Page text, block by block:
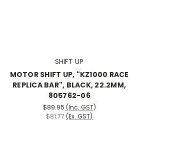
SHIFT UP
MOTOR SHIFT UP, "KZ1000 RACE
REPLICA BAR", BLACK, 22.2MM,
805762-06
$89.95 (Inc. GST)
$81.77 (Ex. GST)